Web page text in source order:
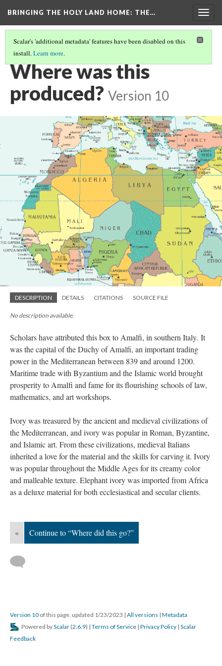
BRINGING THE HOLY LAND HOME: THE…
Scalar's 'additional metadata' features have been disabled on this
install.Learn more.
PEN BOX (MET 17.190.236)
Where was this
produced? Version 10
DESCRIPTION DETAILS CITATIONS SOURCE FILE
No description available.
Scholars have attributed this box to Amalfi, in southern Italy. It
was the capital of the Duchy of Amalfi, an important trading
power in the Mediterranean between 839 and around 1200.
Maritime trade with Byzantium and the Islamic world brought
prosperity to Amalfi and fame for its flourishing schools of law,
mathematics, and art workshops.
Ivory was treasured by the ancient and medieval civilizations of
the Mediterranean, and ivory was popular in Roman, Byzantine,
and Islamic art. From these civilizations, medieval Italians
inherited a love for the material and the skills for carving it. Ivory
was popular throughout the Middle Ages for its creamy color
and malleable texture. Elephant ivory was imported from Africa
as a deluxe material for both ecclesiastical and secular clients.
« Continue to “Where did this go?”
Version 10 of this page, updated 1/23/2023 | All versions | Metadata
Powered byScalar (2.6.9) | Terms of Service | Privacy Policy | Scalar
Feedback